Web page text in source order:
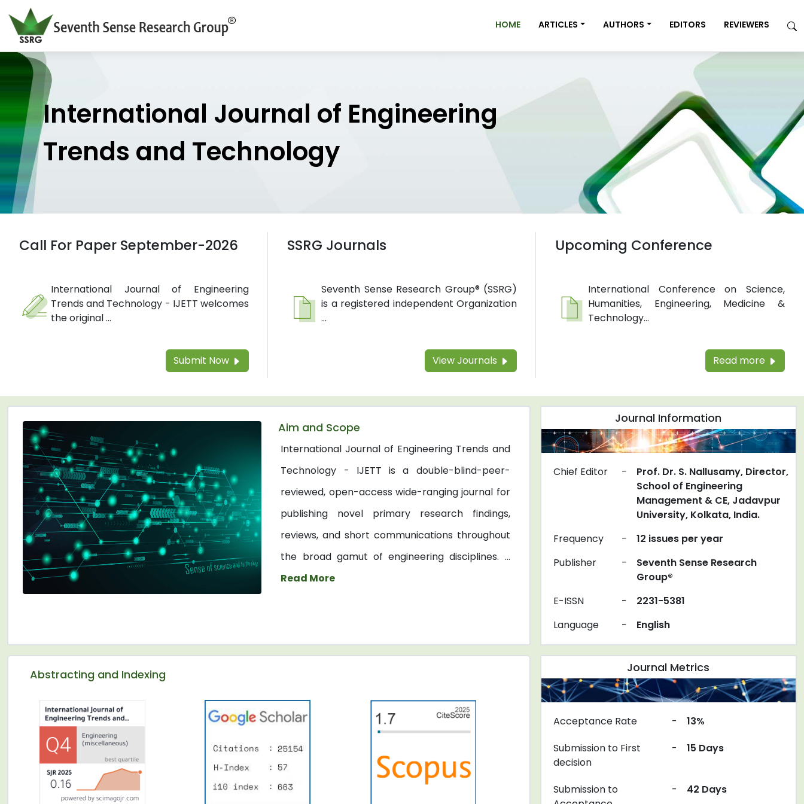
HOME ARTICLES AUTHORS EDITORS REVIEWERS
International Journal of Engineering
Trends and Technology
Call For Paper September-2026
International Journal of Engineering
Trends and Technology - IJETT welcomes
the original ...
Submit Now
SSRG Journals
Seventh Sense Research Group® (SSRG)
is a registered independent Organization
...
View Journals
Upcoming Conference
International Conference on Science,
Humanities, Engineering, Medicine &
Technology...
Read more
Aim and Scope
International Journal of Engineering Trends and
Technology - IJETT is a double-blind-peer-
reviewed, open-access wide-ranging journal for
publishing novel primary research findings,
reviews, and short communications throughout
the broad gamut of engineering disciplines. ...
Read More
Journal Information
Chief Editor -
Prof. Dr. S. Nallusamy, Director,
School of Engineering
Management & CE, Jadavpur
University, Kolkata, India.
Frequency
-
12 issues per year
Publisher
-
Seventh Sense Research
Group®
E-ISSN
-
2231-5381
Language
- English
Abstracting and Indexing Journal Metrics
Acceptance Rate -
13%
Submission to First
decision
- 15 Days
Submission to
- 42 Days